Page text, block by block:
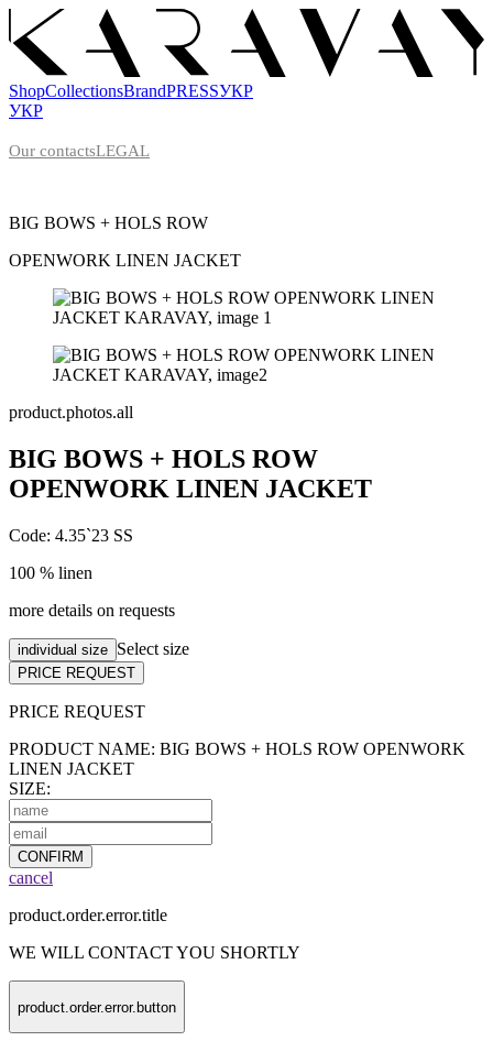
ShopCollectionsBrandPRESSУКР
УКР
Our contactsLEGAL
BIG BOWS + HOLS ROW
OPENWORK LINEN JACKET
product.photos.all
BIG BOWS + HOLS ROW
OPENWORK LINEN JACKET
Code: 4.35`23 SS
100 % linen
more details on requests
individual size Select size
PRICE REQUEST
PRICE REQUEST
PRODUCT NAME: BIG BOWS + HOLS ROW OPENWORK
LINEN JACKET
SIZE:
CONFIRM
cancel
product.order.error.title
WE WILL CONTACT YOU SHORTLY
product.order.error.button